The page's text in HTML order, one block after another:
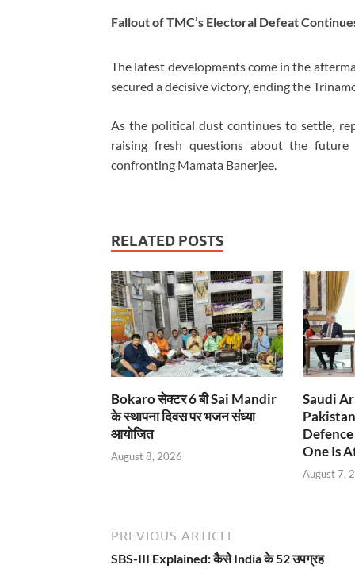
Fallout of TMC’s Electoral Defeat
The latest developments come in the
secured a decisive victory, ending the
As the political dust continues to settle,
raising fresh questions about the
confronting Mamata Banerjee.
RELATED POSTS
Bokaro सेक्टर 6 बी Sai Mandir
के स्थापना दिवस पर भजन संध्या
आयोजित
August 8, 2026
Saudi
One Is
August 7,
PREVIOUS ARTICLE
SBS-III Explained: कैसे India के 52 उपग्रह